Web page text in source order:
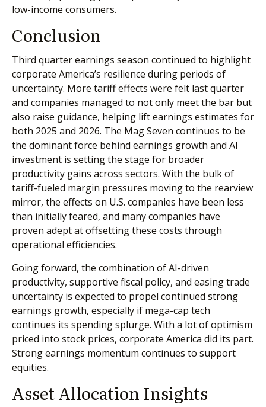
low-income consumers.
Conclusion
Third quarter earnings season continued to highlight
corporate America’s resilience during periods of
uncertainty. More tariff effects were felt last quarter
and companies managed to not only meet the bar but
also raise guidance, helping lift earnings estimates for
both 2025 and 2026. The Mag Seven continues to be
the dominant force behind earnings growth and AI
investment is setting the stage for broader
productivity gains across sectors. With the bulk of
tariff-fueled margin pressures moving to the rearview
mirror, the effects on U.S. companies have been less
than initially feared, and many companies have
proven adept at offsetting these costs through
operational efficiencies.
Going forward, the combination of AI-driven
productivity, supportive fiscal policy, and easing trade
uncertainty is expected to propel continued strong
earnings growth, especially if mega-cap tech
continues its spending splurge. With a lot of optimism
priced into stock prices, corporate America did its part.
Strong earnings momentum continues to support
equities.
Asset Allocation Insights